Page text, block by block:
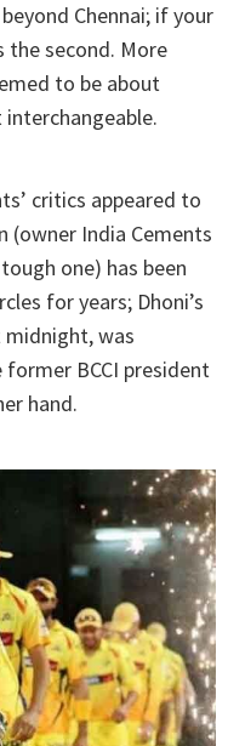
Chennai; if your
the second. More
to be about
interchangeable.
critics appeared to
(owner India Cements
one) has been
for years; Dhoni’s
midnight, was
BCCI president
hand.